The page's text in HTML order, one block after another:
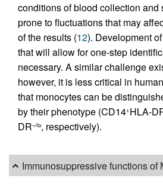
conditions of blood collection and
prone to fluctuations that may
of the results (12). Development
that will allow for one-step
necessary. A similar challenge
however, it is less critical in
that monocytes can be
by their phenotype (CD14+HLA-
DR–/lo, respectively).
Immunosuppressive functions of